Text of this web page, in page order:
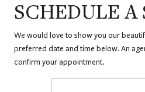
SCHEDULE
We would love to show you our
preferred date and time below. An
confirm your appointment.